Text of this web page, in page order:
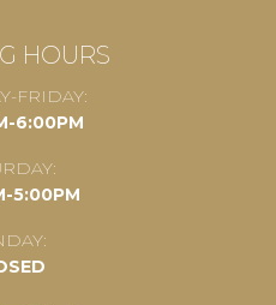
HOURS
FRIDAY:
6:00PM
5:00PM